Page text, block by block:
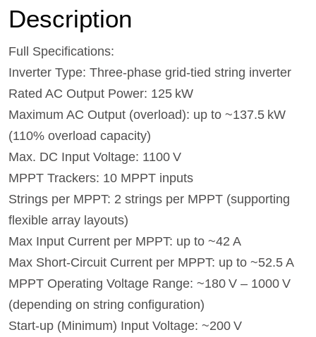
Description
Full Specifications:
Inverter Type: Three-phase grid-tied string inverter
Rated AC Output Power: 125 kW
Maximum AC Output (overload): up to ~137.5 kW
(110% overload capacity)
Max. DC Input Voltage: 1100 V
MPPT Trackers: 10 MPPT inputs
Strings per MPPT: 2 strings per MPPT (supporting
flexible array layouts)
Max Input Current per MPPT: up to ~42 A
Max Short-Circuit Current per MPPT: up to ~52.5 A
MPPT Operating Voltage Range: ~180 V – 1000 V
(depending on string configuration)
Start-up (Minimum) Input Voltage: ~200 V